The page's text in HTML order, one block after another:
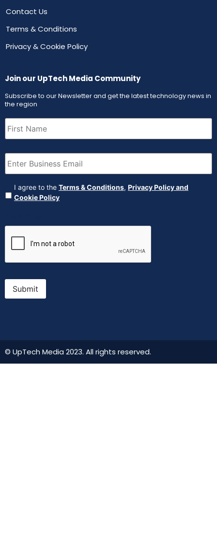
Contact Us
Terms & Conditions
Privacy & Cookie Policy
Join our UpTech Media Community
Subscribe to our Newsletter and get the latest technology news in
the region
First
Name (Required)
Email (Required)
Agreement (Required)
I agree to the Terms & Conditions, Privacy Policy and
Cookie Policy
Submit
© UpTech Media 2023. All rights reserved.